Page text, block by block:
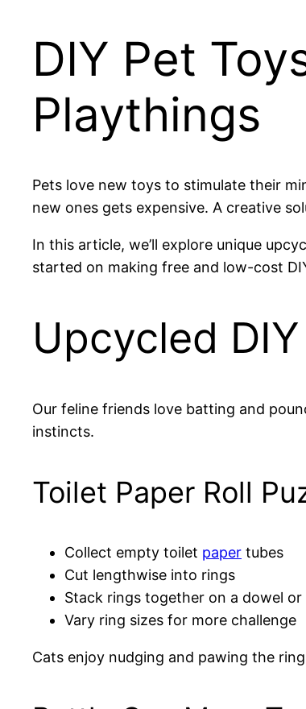
DIY Pet
Playthings
Pets love new toys to stimulate their
new ones gets expensive. A creative
In this article, we’ll explore unique
started on making free and low-cost
Upcycled
Our feline friends love batting and
instincts.
Toilet Paper Roll
Collect empty toilet paper tubes
Cut lengthwise into rings
Stack rings together on a dowel or
Vary ring sizes for more challenge
Cats enjoy nudging and pawing the